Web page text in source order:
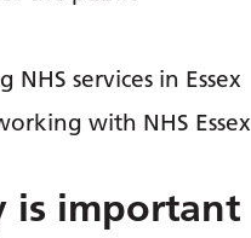
services in Essex
with NHS Essex
is important